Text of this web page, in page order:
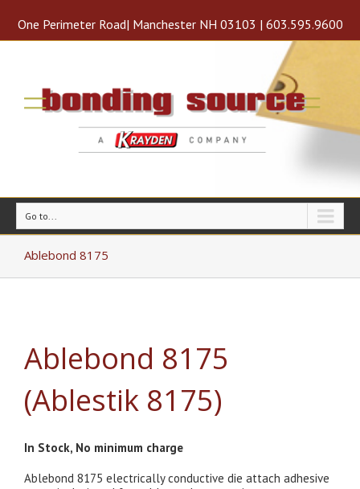
One Perimeter Road| Manchester NH 03103 | 603.595.9600
Go to...
Ablebond 8175
Ablebond 8175
(Ablestik 8175)
In Stock, No minimum charge
Ablebond 8175 electrically conductive die attach adhesive